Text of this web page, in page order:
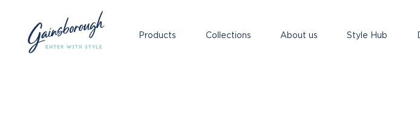
Products Collections About us Style Hub